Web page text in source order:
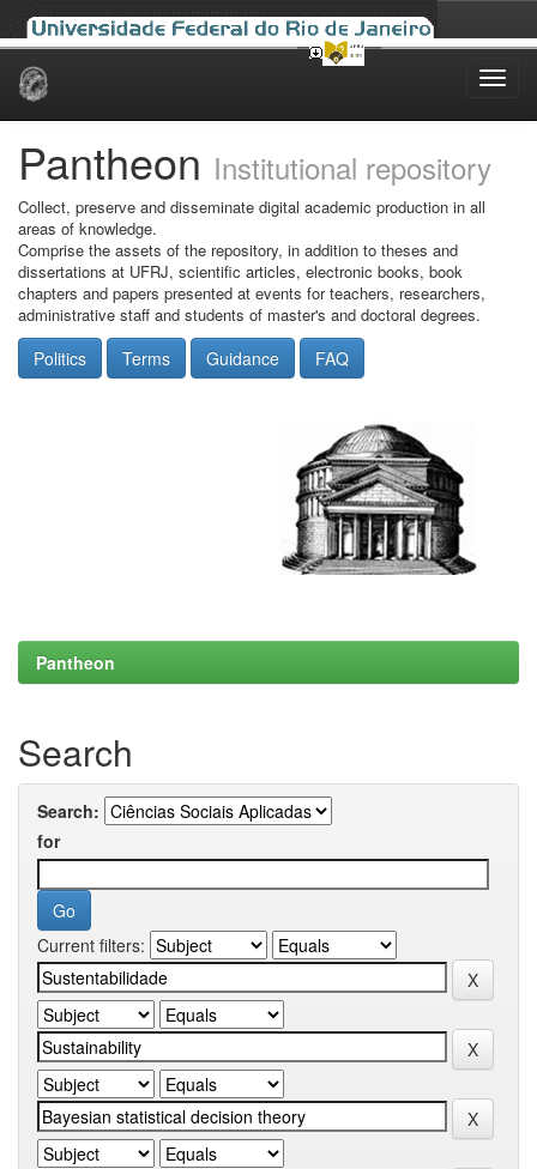
Skip
Pantheon Institutional repository
Collect, preserve and disseminate digital academic production in all
areas of knowledge.
Comprise the assets of the repository, in addition to theses and
dissertations at UFRJ, scientific articles, electronic books, book
chapters and papers presented at events for teachers, researchers,
administrative staff and students of master's and doctoral degrees.
Politics Terms Guidance FAQ
Pantheon
Search
Search:
for
Current filters: